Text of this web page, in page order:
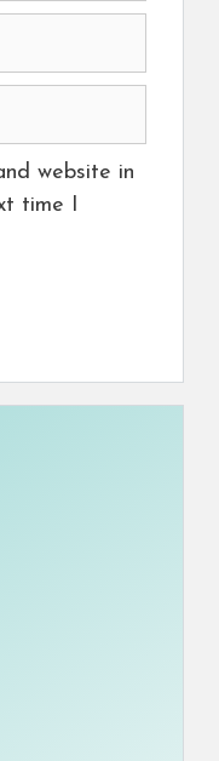
website in
time I